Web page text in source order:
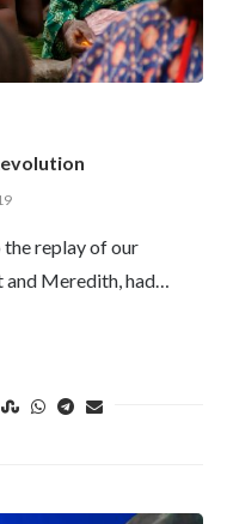
replay of our
and Meredith, had…